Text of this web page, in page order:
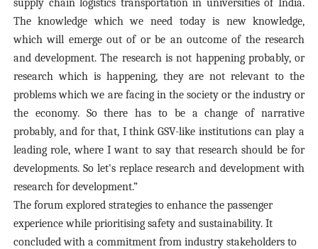
supply chain logistics transportation in universities of India.
The knowledge which we need today is new knowledge,
which will emerge out of or be an outcome of the research
and development. The research is not happening probably, or
research which is happening, they are not relevant to the
problems which we are facing in the society or the industry or
the economy. So there has to be a change of narrative
probably, and for that, I think GSV-like institutions can play a
leading role, where I want to say that research should be for
developments. So let's replace research and development with
research for development.”
The forum explored strategies to enhance the passenger
experience while prioritising safety and sustainability. It
concluded with a commitment from industry stakeholders to